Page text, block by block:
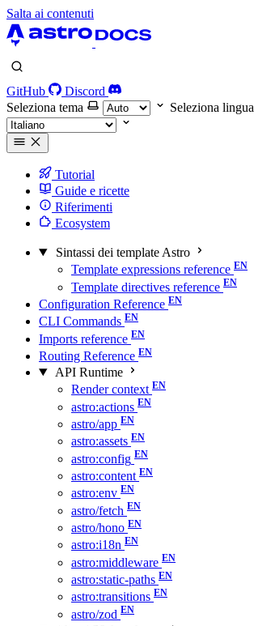
Salta ai contenuti
GitHub
Discord
Seleziona tema
Seleziona lingua
Tutorial
Guide e ricette
Riferimenti
Ecosystem
Sintassi dei template Astro
Template expressions reference
Template directives reference
Configuration Reference
CLI Commands
Imports reference
Routing Reference
API Runtime
Render context
astro:actions
astro/app
astro:assets
astro:config
astro:content
astro:env
astro/fetch
astro/hono
astro:i18n
astro:middleware
astro:static-paths
astro:transitions
astro/zod